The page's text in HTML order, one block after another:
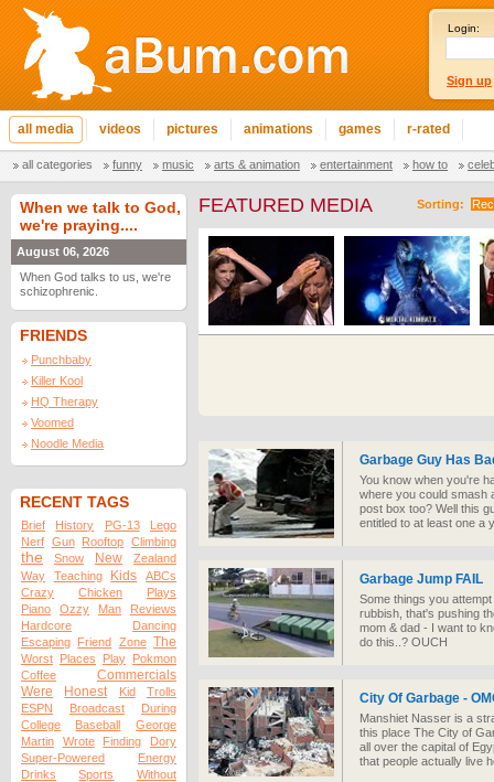
Login:
Sign up
all media videos pictures animations games r-rated
all categories funny music arts & animation entertainment how to
When we talk to God,
we're praying....
August 06, 2026
When God talks to us, we're
schizophrenic.
FRIENDS
Punchbaby
Killer Kool
HQ Therapy
Voomed
Noodle Media
RECENT TAGS
Brief History PG-13
Lego
Nerf Gun Rooftop Climbing
the Snow New
Zealand
Way
Teaching Kids
ABCs
Crazy
Chicken
Plays
Piano
Ozzy Man
Reviews
Hardcore
Dancing
Escaping Friend Zone The
Worst Places Play Pokmon
Coffee
Commercials
Were
Honest Kid
Trolls
ESPN
Broadcast
During
College
Baseball
George
Martin
Wrote Finding
Dory
Super-Powered
Energy
Drinks
Sports
Without
Sorting:
FEATURED MEDIA
Garbage Guy Has
You know when you're
where you could smash
post box too? Well this
entitled to at least one a
Garbage Jump FAIL
Some things you
rubbish, that's pushing
mom & dad - I want to
do this..? OUCH
City Of Garbage -
Manshiet Nasser is a
this place The City of
all over the capital of
that people actually live